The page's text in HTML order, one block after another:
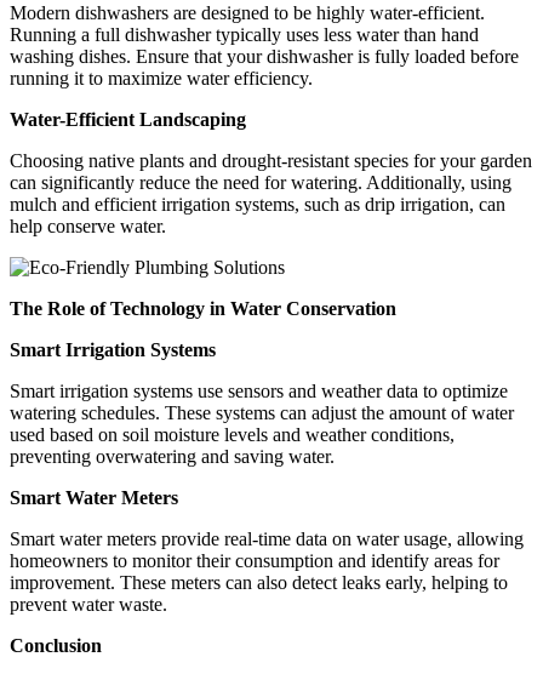
Modern dishwashers are designed to be highly water-efficient.
Running a full dishwasher typically uses less water than hand
washing dishes. Ensure that your dishwasher is fully loaded before
running it to maximize water efficiency.
Water-Efficient Landscaping
Choosing native plants and drought-resistant species for your garden
can significantly reduce the need for watering. Additionally, using
mulch and efficient irrigation systems, such as drip irrigation, can
help conserve water.
The Role of Technology in Water Conservation
Smart Irrigation Systems
Smart irrigation systems use sensors and weather data to optimize
watering schedules. These systems can adjust the amount of water
used based on soil moisture levels and weather conditions,
preventing overwatering and saving water.
Smart Water Meters
Smart water meters provide real-time data on water usage, allowing
homeowners to monitor their consumption and identify areas for
improvement. These meters can also detect leaks early, helping to
prevent water waste.
Conclusion